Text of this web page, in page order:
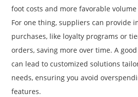
foot costs and more favorable
For one thing, suppliers can provide
purchases, like loyalty programs or
orders, saving more over time. A
can lead to customized solutions
needs, ensuring you avoid
features.